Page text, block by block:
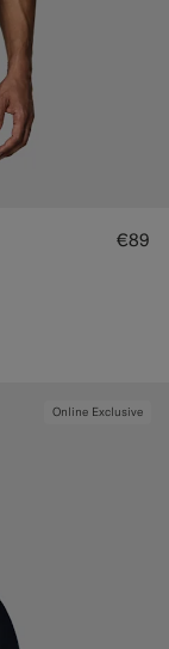
€89
Online Exclusive